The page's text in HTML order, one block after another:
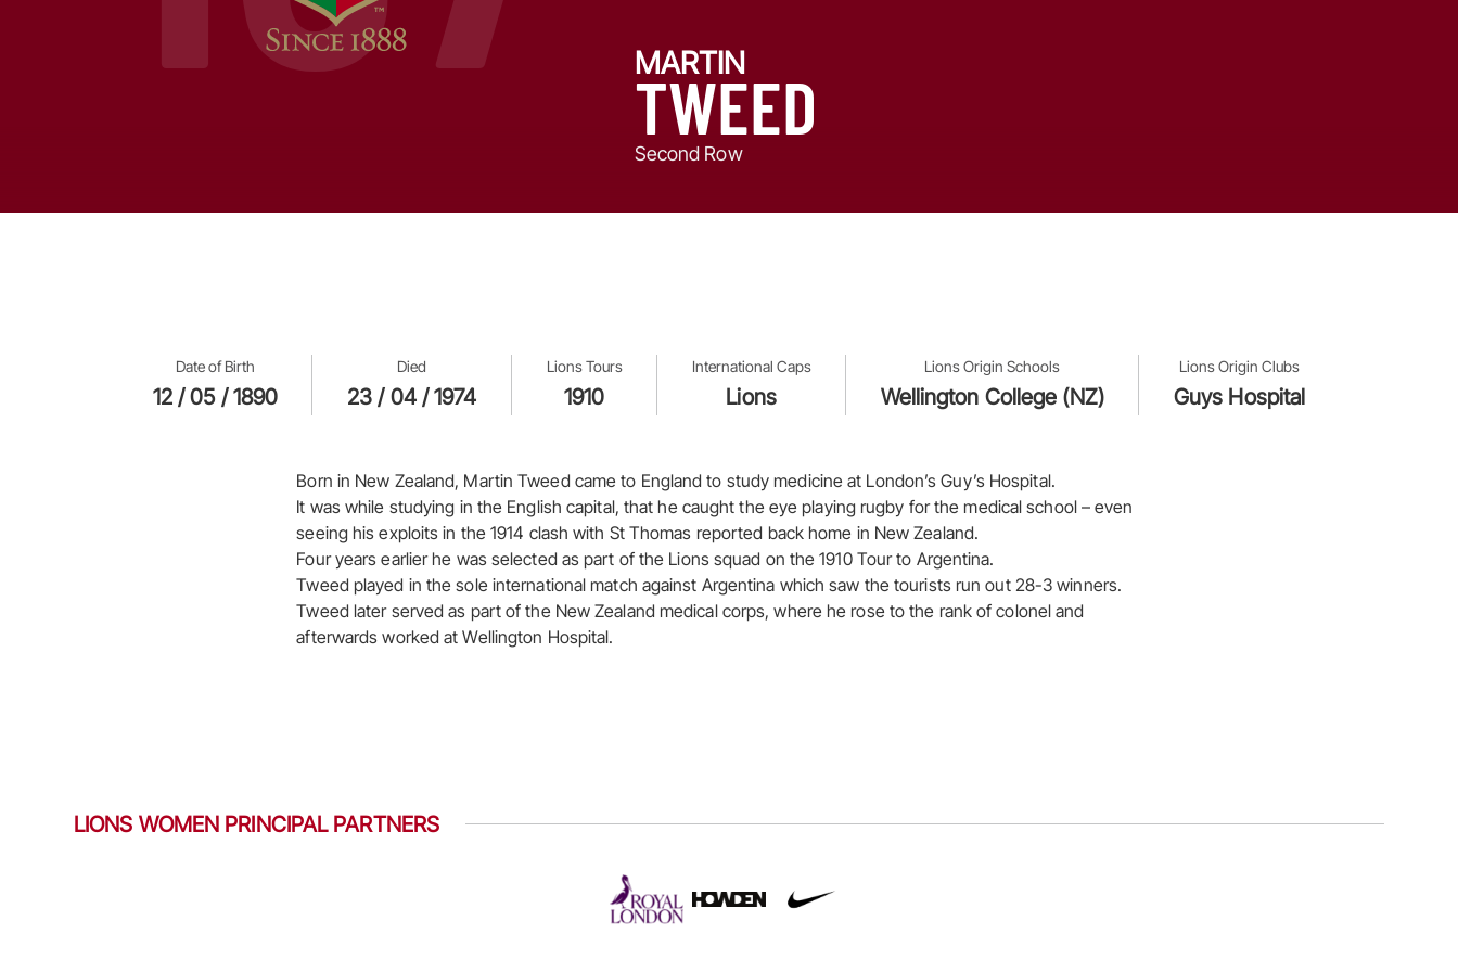
MARTIN
TWEED
Second Row
Date of Birth
12 / 05 / 1890
Died
23 / 04 / 1974
Lions Tours
1910
International Caps
Lions
Lions Origin Schools
Wellington College (NZ)
Lions Origin Clubs
Guys Hospital
Born in New Zealand, Martin Tweed came to England to study medicine at London’s Guy’s Hospital.
It was while studying in the English capital, that he caught the eye playing rugby for the medical school – even
seeing his exploits in the 1914 clash with St Thomas reported back home in New Zealand.
Four years earlier he was selected as part of the Lions squad on the 1910 Tour to Argentina.
Tweed played in the sole international match against Argentina which saw the tourists run out 28-3 winners.
Tweed later served as part of the New Zealand medical corps, where he rose to the rank of colonel and
afterwards worked at Wellington Hospital.
LIONS WOMEN PRINCIPAL PARTNERS